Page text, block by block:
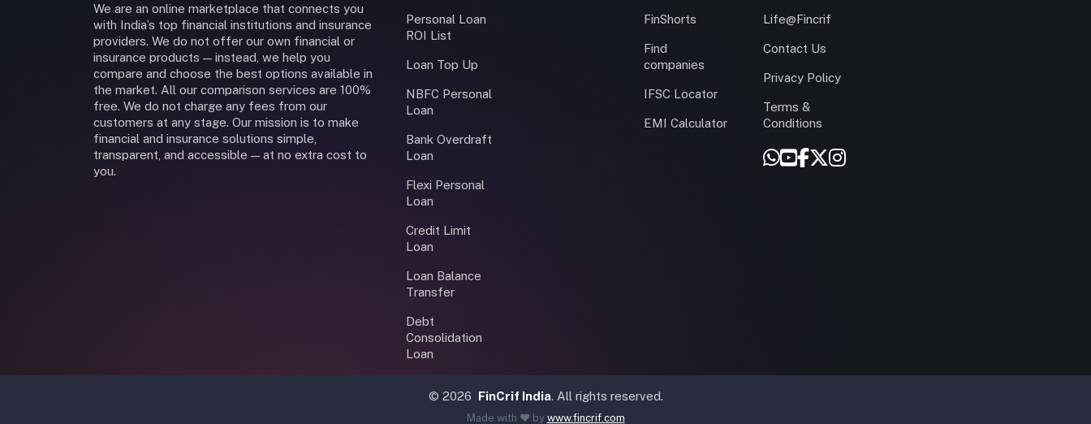
We are an online marketplace that connects you
with India’s top financial institutions and insurance
providers. We do not offer our own financial or
insurance products — instead, we help you
compare and choose the best options available in
the market. All our comparison services are 100%
free. We do not charge any fees from our
customers at any stage. Our mission is to make
financial and insurance solutions simple,
transparent, and accessible — at no extra cost to
you.
Personal Loan
ROI List
Loan Top Up
NBFC Personal
Loan
Bank Overdraft
Loan
Flexi Personal
Loan
Credit Limit
Loan
Loan Balance
Transfer
Debt
Consolidation
Loan
FinShorts
Find
companies
IFSC Locator
EMI Calculator
Life@Fincrif
Contact Us
Privacy Policy
Terms &
Conditions
© 2026 FinCrif India. All rights reserved.
Made with ❤️ by www.fincrif.com